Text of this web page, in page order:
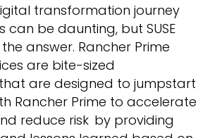
transformation journey
can be daunting, but SUSE
answer. Rancher Prime
are bite-sized
are designed to jumpstart
Rancher Prime to accelerate
reduce risk by providing